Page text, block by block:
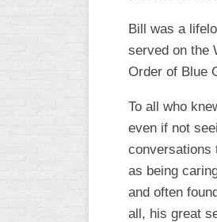
SLOW
SLOW
OTHER
SLOW
Bill was a
served on the
Order of Blue
To all who
even if not
conversations
as being
and often
all, his great